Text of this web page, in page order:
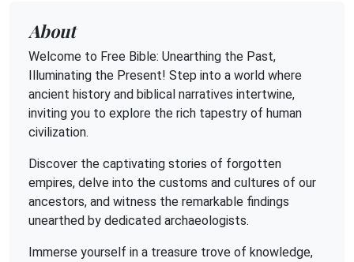
About
Welcome to Free Bible: Unearthing the Past,
Illuminating the Present! Step into a world where
ancient history and biblical narratives intertwine,
inviting you to explore the rich tapestry of human
civilization.
Discover the captivating stories of forgotten
empires, delve into the customs and cultures of our
ancestors, and witness the remarkable findings
unearthed by dedicated archaeologists.
Immerse yourself in a treasure trove of knowledge,